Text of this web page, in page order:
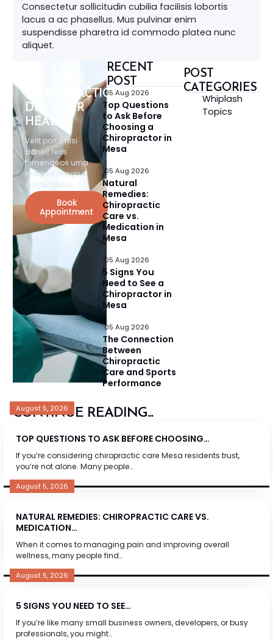
Consectetur sollicitudin cubilia facilisis lobortis
lacus a ac phasellus. Mus pulvinar enim
suspendisse pharetra id commodo platea nunc
aliquet.
CHIROPRACTIC,
DISCOVER
HEALTH
Velit porta nisi
donec felis
himenaeos urna
magnis magna
suspendisse.
Book
Appointment
RECENT
POST
05 Aug 2026
Top Questions
to Ask Before
Choosing a
Chiropractor in
Mesa
05 Aug 2026
Natural
Remedies:
Chiropractic
Care vs.
Medication in
Mesa
05 Aug 2026
5 Signs You
Need to See a
Chiropractor in
Mesa
05 Aug 2026
The Connection
Between
Chiropractic
Care and Sports
Performance
POST
CATEGORIES
Whiplash
Topics
CONTINUE READING...
August 5, 2026
TOP QUESTIONS TO ASK BEFORE CHOOSING…
If you’re considering chiropractic care Mesa residents trust,
you’re not alone. Many people…
August 5, 2026
NATURAL REMEDIES: CHIROPRACTIC CARE VS.
MEDICATION…
When it comes to managing pain and improving overall
wellness, many people find…
August 5, 2026
5 SIGNS YOU NEED TO SEE…
If you’re like many small business owners, developers, or busy
professionals, you might…